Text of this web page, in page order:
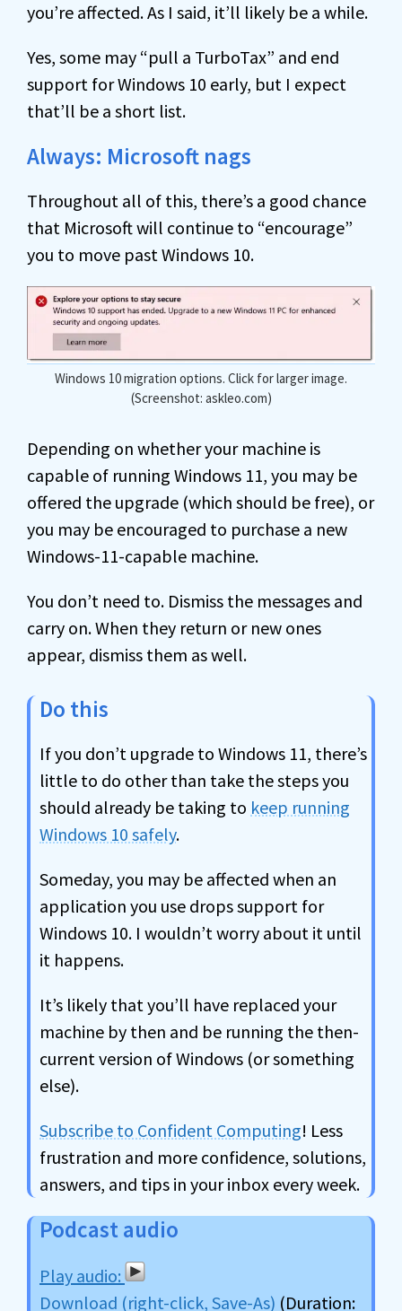
you’re affected. As I said, it’ll likely be a while.
Yes, some may “pull a TurboTax” and end
support for Windows 10 early, but I expect
that’ll be a short list.
Always: Microsoft nags
Throughout all of this, there’s a good chance
that Microsoft will continue to “encourage”
you to move past Windows 10.
Windows 10 migration options. Click for larger image.
(Screenshot: askleo.com)
Depending on whether your machine is
capable of running Windows 11, you may be
offered the upgrade (which should be free), or
you may be encouraged to purchase a new
Windows-11-capable machine.
You don’t need to. Dismiss the messages and
carry on. When they return or new ones
appear, dismiss them as well.
Do this
If you don’t upgrade to Windows 11, there’s
little to do other than take the steps you
should already be taking to keep running
Windows 10 safely.
Someday, you may be affected when an
application you use drops support for
Windows 10. I wouldn’t worry about it until
it happens.
It’s likely that you’ll have replaced your
machine by then and be running the then-
current version of Windows (or something
else).
Subscribe to Confident Computing! Less
frustration and more confidence, solutions,
answers, and tips in your inbox every week.
Podcast audio
Download (right-click, Save-As) (Duration: